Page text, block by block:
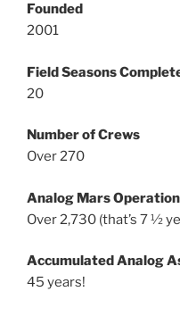
Founded
2001
Field Seasons
20
Number of Crews
Over 270
Analog Mars
Over 2,730 (that’s 7 ½
Accumulated Analog
45 years!